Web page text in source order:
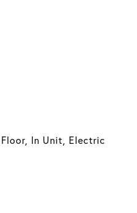
In Unit, Electric